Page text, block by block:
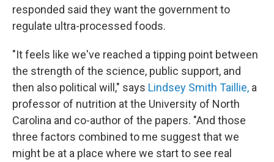
responded said they want the government to
regulate ultra-processed foods.
"It feels like we've reached a tipping point between
the strength of the science, public support, and
then also political will," says Lindsey Smith Taillie, a
professor of nutrition at the University of North
Carolina and co-author of the papers. "And those
three factors combined to me suggest that we
might be at a place where we start to see real